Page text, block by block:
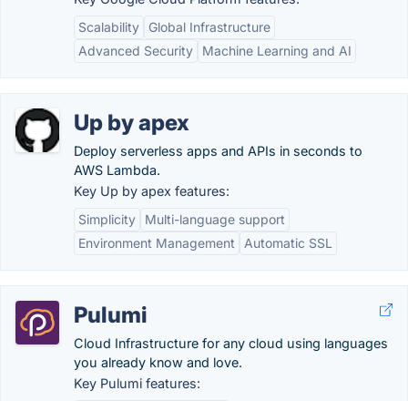
Scalability
Global Infrastructure
Advanced Security
Machine Learning and AI
Up by apex
Deploy serverless apps and APIs in seconds to
AWS Lambda.
Key Up by apex features:
Simplicity
Multi-language support
Environment Management
Automatic SSL
Pulumi
Cloud Infrastructure for any cloud using languages
you already know and love.
Key Pulumi features: